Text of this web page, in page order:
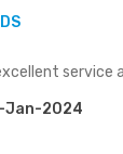
service
Jan-2024